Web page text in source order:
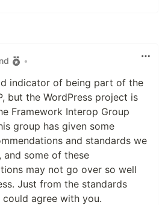
•
indicator of being part of the
but the WordPress project is
Framework Interop Group
group has given some
and standards we
and some of these
may not go over so well
Just from the standards
agree with you.